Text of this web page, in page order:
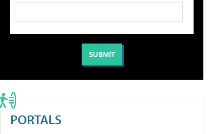
PORTALS